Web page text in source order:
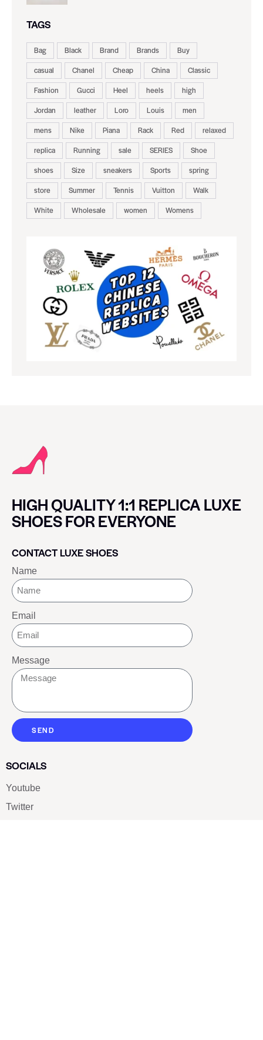
TAGS
Bag Black Brand Brands
Buy
casual
Chanel Cheap China
Classic
Fashion
Gucci Heel heels
high
Jordan
leather Loro Louis
men
mens
Nike Piana Rack Red
relaxed
replica
Running sale SERIES
Shoe
shoes
Size sneakers Sports
spring
store
Summer Tennis Vuitton
Walk
White
Wholesale women Womens
HIGH QUALITY 1:1 REPLICA LUXE
SHOES FOR EVERYONE
CONTACT LUXE SHOES
Name
Email
Message
SEND
SOCIALS
Youtube
Twitter